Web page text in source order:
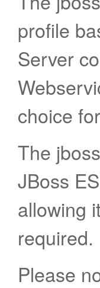
profile
Server
choice
The
JBoss
allowing
required.
Please